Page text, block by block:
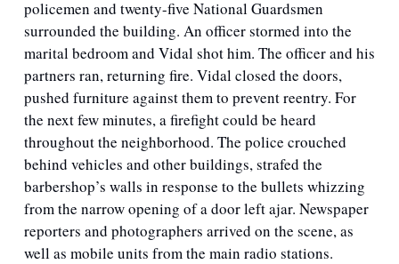
policemen and twenty-five National Guardsmen
surrounded the building. An officer stormed into the
marital bedroom and Vidal shot him. The officer and his
partners ran, returning fire. Vidal closed the doors,
pushed furniture against them to prevent reentry. For
the next few minutes, a firefight could be heard
throughout the neighborhood. The police crouched
behind vehicles and other buildings, strafed the
barbershop’s walls in response to the bullets whizzing
from the narrow opening of a door left ajar. Newspaper
reporters and photographers arrived on the scene, as
well as mobile units from the main radio stations.